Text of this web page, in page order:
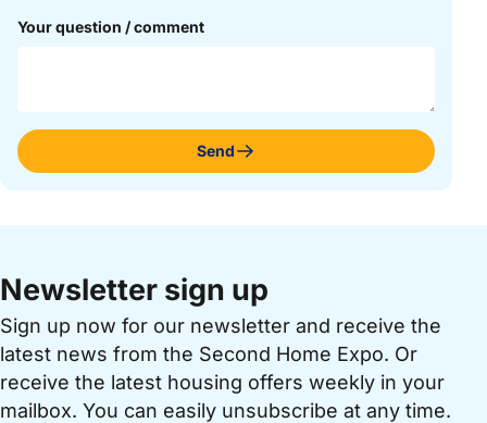
Your question / comment
Send
Newsletter sign up
Sign up now for our newsletter and receive the
latest news from the Second Home Expo. Or
receive the latest housing offers weekly in your
mailbox. You can easily unsubscribe at any time.